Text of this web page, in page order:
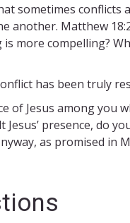
sometimes
another. Matthew
more compelling?
has been truly
of Jesus among you
presence, do
as promised in